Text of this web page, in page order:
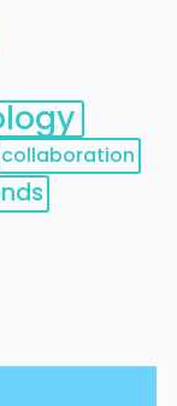
collaboration